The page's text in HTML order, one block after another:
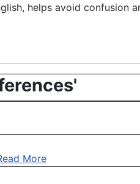
helps avoid confusion
More